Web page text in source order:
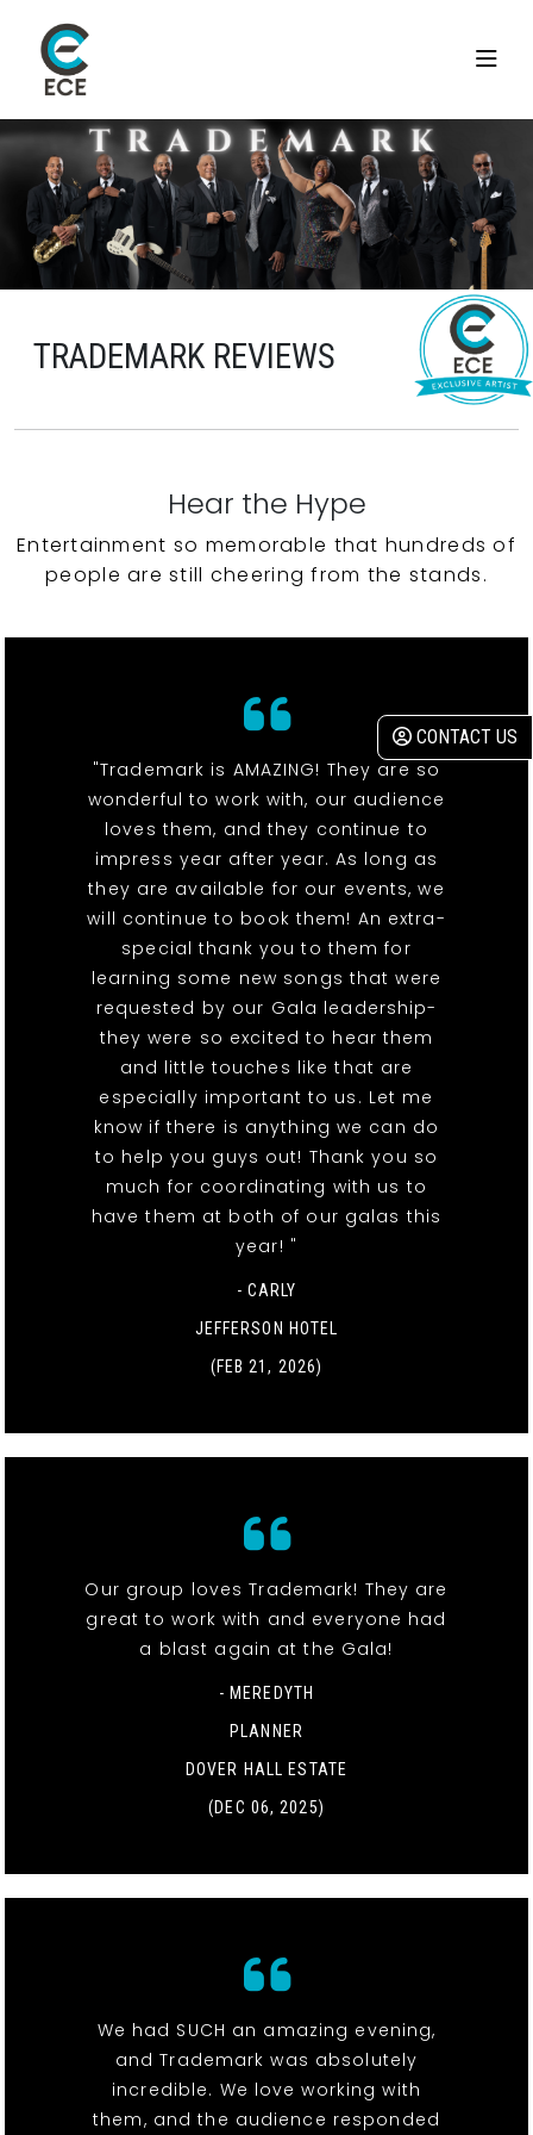
CONTACT US
TRADEMARK REVIEWS
Hear the Hype
Entertainment so memorable that hundreds of
people are still cheering from the stands.
"Trademark is AMAZING! They are so
wonderful to work with, our audience
loves them, and they continue to
impress year after year. As long as
they are available for our events, we
will continue to book them! An extra-
special thank you to them for
learning some new songs that were
requested by our Gala leadership-
they were so excited to hear them
and little touches like that are
especially important to us. Let me
know if there is anything we can do
to help you guys out! Thank you so
much for coordinating with us to
have them at both of our galas this
year! "
- CARLY
JEFFERSON HOTEL
(FEB 21, 2026)
Our group loves Trademark! They are
great to work with and everyone had
a blast again at the Gala!
- MEREDYTH
PLANNER
DOVER HALL ESTATE
(DEC 06, 2025)
We had SUCH an amazing evening,
and Trademark was absolutely
incredible. We love working with
them, and the audience responded